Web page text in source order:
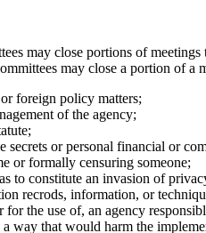
may close portions of
may close a portion of a
foreign policy matters;
of the agency;
secrets or personal financial or
or formally censuring someone;
to constitute an invasion of
recrods, information, or
for the use of, an agency
way that would harm the